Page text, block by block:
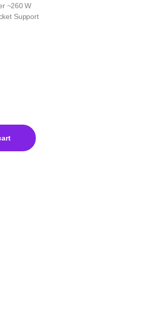
~260 W
Support
Dual‑Tower Cooler quantity